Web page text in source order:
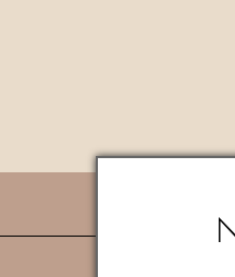
NEWSLETTER